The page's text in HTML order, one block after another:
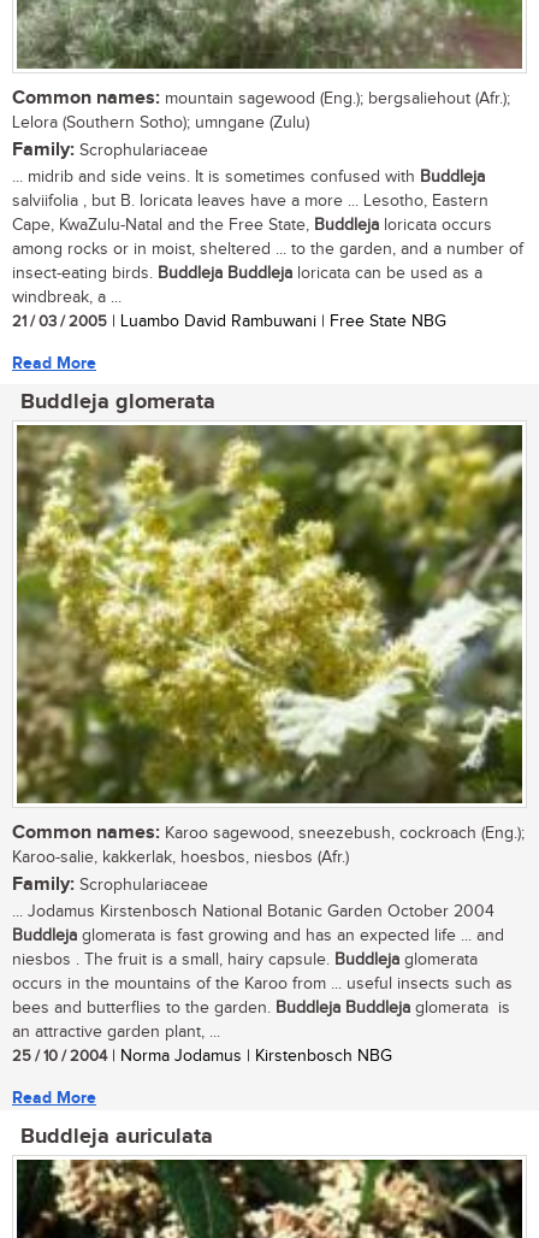
Common names: mountain sagewood (Eng.); bergsaliehout (Afr.);
Lelora (Southern Sotho); umngane (Zulu)
Family: Scrophulariaceae
... midrib and side veins. It is sometimes confused with Buddleja
salviifolia , but B. loricata leaves have a more ... Lesotho, Eastern
Cape, KwaZulu-Natal and the Free State, Buddleja loricata occurs
among rocks or in moist, sheltered ... to the garden, and a number of
insect-eating birds. Buddleja Buddleja loricata can be used as a
windbreak, a ...
21 / 03 / 2005 | Luambo David Rambuwani | Free State NBG
Read More
Buddleja glomerata
Common names: Karoo sagewood, sneezebush, cockroach (Eng.);
Karoo-salie, kakkerlak, hoesbos, niesbos (Afr.)
Family: Scrophulariaceae
... Jodamus Kirstenbosch National Botanic Garden October 2004
Buddleja glomerata is fast growing and has an expected life ... and
niesbos . The fruit is a small, hairy capsule. Buddleja glomerata
occurs in the mountains of the Karoo from ... useful insects such as
bees and butterflies to the garden. Buddleja Buddleja glomerata is
an attractive garden plant, ...
25 / 10 / 2004| Norma Jodamus | Kirstenbosch NBG
Read More
Buddleja auriculata